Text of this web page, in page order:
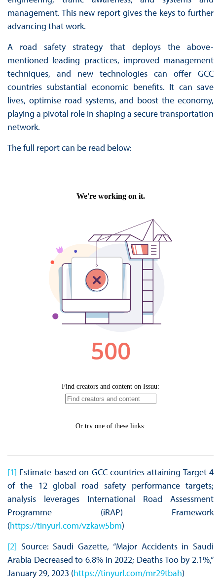
management. This new report gives the keys to further
advancing that work.
A road safety strategy that deploys the above-
mentioned leading practices, improved management
techniques, and new technologies can offer GCC
countries substantial economic benefits. It can save
lives, optimise road systems, and boost the economy,
playing a pivotal role in shaping a secure transportation
network.
The full report can be read below:
[1] Estimate based on GCC countries attaining Target 4
of the 12 global road safety performance targets;
analysis leverages International Road Assessment
Programme (iRAP) Framework
(https://tinyurl.com/vzkaw5bm)
[2] Source: Saudi Gazette, “Major Accidents in Saudi
Arabia Decreased to 6.8% in 2022; Deaths Too by 2.1%,”
January 29, 2023 (https://tinyurl.com/mr29tbah)